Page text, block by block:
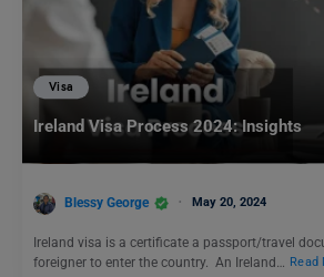
Visa
Ireland Visa Process 2024: Insights
Blessy George May 20, 2024
Ireland visa is a certificate a passport/travel
foreigner to enter the country. An Ireland…
Read